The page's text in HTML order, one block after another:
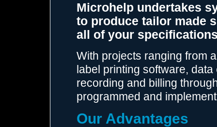
Microhelp undertakes
to produce tailor made
all of your
With projects ranging from
label printing software,
recording and billing
programmed and
Our Advantages